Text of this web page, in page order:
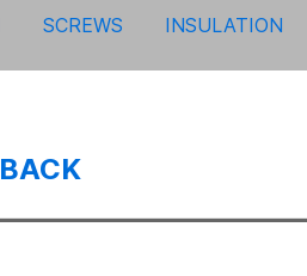
SCREWS INSULATION
BACK